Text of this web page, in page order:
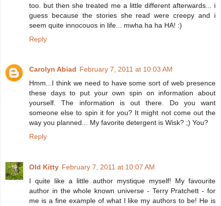
too. but then she treated me a little different afterwards... i
guess because the stories she read were creepy and i
seem quite innocouos in life... mwha ha ha HA! :)
Reply
Carolyn Abiad February 7, 2011 at 10:03 AM
Hmm...I think we need to have some sort of web presence
these days to put your own spin on information about
yourself. The information is out there. Do you want
someone else to spin it for you? It might not come out the
way you planned... My favorite detergent is Wisk? ;) You?
Reply
Old Kitty February 7, 2011 at 10:07 AM
I quite like a little author mystique myself! My favourite
author in the whole known universe - Terry Pratchett - for
me is a fine example of what I like my authors to be! He is